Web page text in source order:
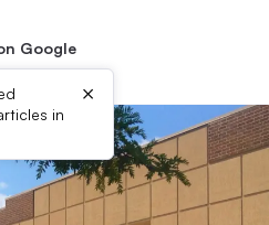
Google
in
×